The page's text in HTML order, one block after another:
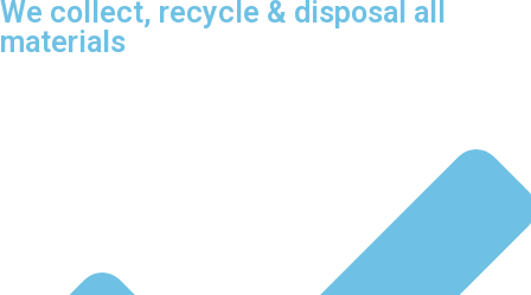
We collect, recycle & disposal all
materials